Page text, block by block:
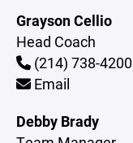
Grayson Cellio
Head Coach
(214) 738-4200
Email
Debby Brady